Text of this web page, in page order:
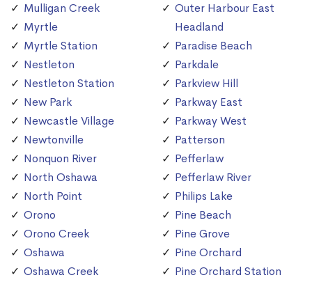
Mulligan Creek
Myrtle
Myrtle Station
Nestleton
Nestleton Station
New Park
Newcastle Village
Newtonville
Nonquon River
North Oshawa
North Point
Orono
Orono Creek
Oshawa
Oshawa Creek
Outer Harbour East
Headland
Paradise Beach
Parkdale
Parkview Hill
Parkway East
Parkway West
Patterson
Pefferlaw
Pefferlaw River
Philips Lake
Pine Beach
Pine Grove
Pine Orchard
Pine Orchard Station